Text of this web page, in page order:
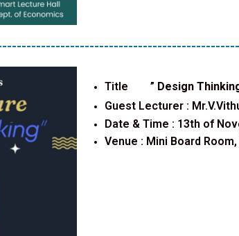
Title ” Design
Guest Lecturer :
Date & Time : 13th of
Venue : Mini Board